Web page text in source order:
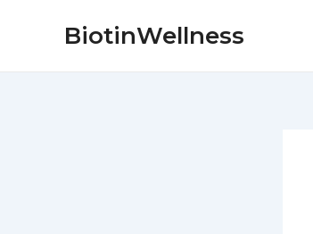
BiotinWellness